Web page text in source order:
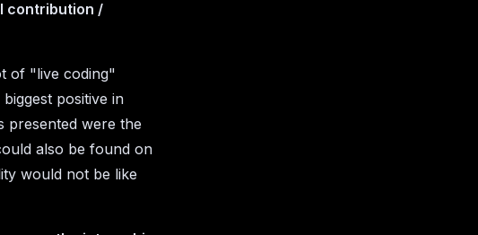
contribution /
of "live coding"
positive in
presented were the
also be found on
would not be like